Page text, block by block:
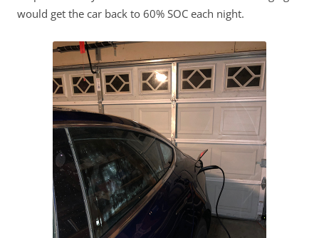
would get the car back to 60% SOC each night.